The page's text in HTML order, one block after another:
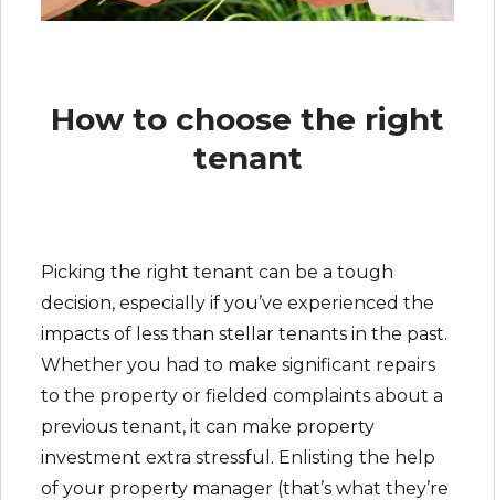
How to choose the right
tenant
Picking the right tenant can be a tough
decision, especially if you’ve experienced the
impacts of less than stellar tenants in the past.
Whether you had to make significant repairs
to the property or fielded complaints about a
previous tenant, it can make property
investment extra stressful. Enlisting the help
of your property manager (that’s what they’re